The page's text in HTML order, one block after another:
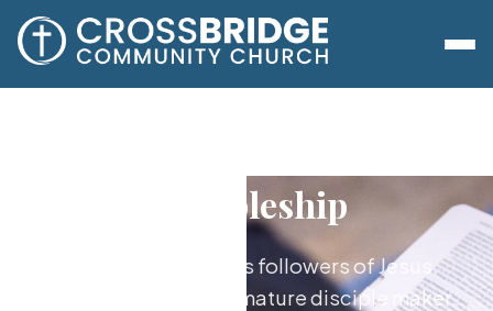
Discipleship
Growing together as followers of Jesus,
from new believer to mature disciple maker.